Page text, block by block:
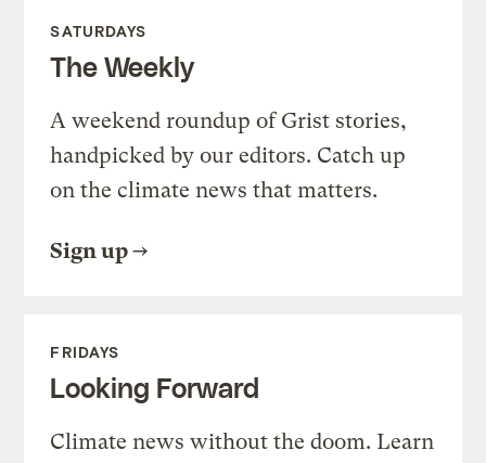
SATURDAYS
The Weekly
A weekend roundup of Grist stories,
handpicked by our editors. Catch up
on the climate news that matters.
Sign up
FRIDAYS
Looking Forward
Climate news without the doom. Learn